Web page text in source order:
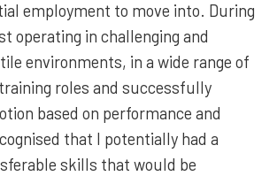
employment to move into. During
operating in challenging and
environments, in a wide range of
roles and successfully
based on performance and
that I potentially had a
skills that would be